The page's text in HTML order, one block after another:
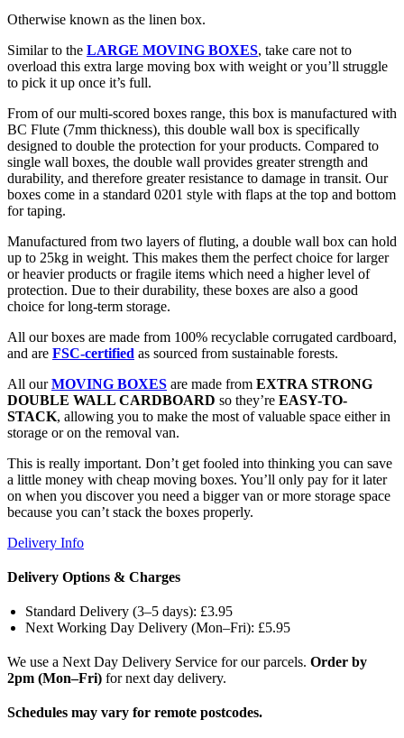
Otherwise known as the linen box.
Similar to the LARGE MOVING BOXES, take care not to
overload this extra large moving box with weight or you’ll struggle
to pick it up once it’s full.
From of our multi-scored boxes range, this box is manufactured with
BC Flute (7mm thickness), this double wall box is specifically
designed to double the protection for your products. Compared to
single wall boxes, the double wall provides greater strength and
durability, and therefore greater resistance to damage in transit. Our
boxes come in a standard 0201 style with flaps at the top and bottom
for taping.
Manufactured from two layers of fluting, a double wall box can hold
up to 25kg in weight. This makes them the perfect choice for larger
or heavier products or fragile items which need a higher level of
protection. Due to their durability, these boxes are also a good
choice for long-term storage.
All our boxes are made from 100% recyclable corrugated cardboard,
and are FSC-certified as sourced from sustainable forests.
All ourMOVING BOXES are made from EXTRA STRONG
DOUBLE WALL CARDBOARD so they’re EASY-TO-
STACK, allowing you to make the most of valuable space either in
storage or on the removal van.
This is really important. Don’t get fooled into thinking you can save
a little money with cheap moving boxes. You’ll only pay for it later
on when you discover you need a bigger van or more storage space
because you can’t stack the boxes properly.
Delivery Info
Delivery Options & Charges
Standard Delivery (3–5 days): £3.95
Next Working Day Delivery (Mon–Fri): £5.95
We use a Next Day Delivery Service for our parcels. Order by
2pm (Mon–Fri) for next day delivery.
Schedules may vary for remote postcodes.